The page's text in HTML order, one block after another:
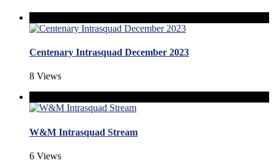
Centenary Intrasquad December 2023
8 Views
W&M Intrasquad Stream
6 Views